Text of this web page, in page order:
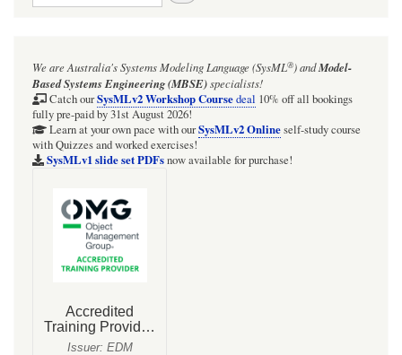
We are Australia'sSystems Modeling Language (SysML®)andModel-
Based Systems Engineering (MBSE)specialists!
Catch ourSysMLv2 Workshop Coursedeal 10% off all bookings
fully pre-paid by 31st August 2026!
Learn at your own pace with ourSysMLv2 Onlineself-study course
with Quizzes and worked exercises!
SysMLv1 slide set PDFsnow available for purchase!